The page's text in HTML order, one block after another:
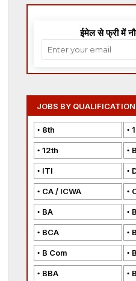
ईमेल से फ्री में
JOBS BY QUALIFICATION
8th
12th
ITI
CA / ICWA
BA
BCA
B Com
BBA